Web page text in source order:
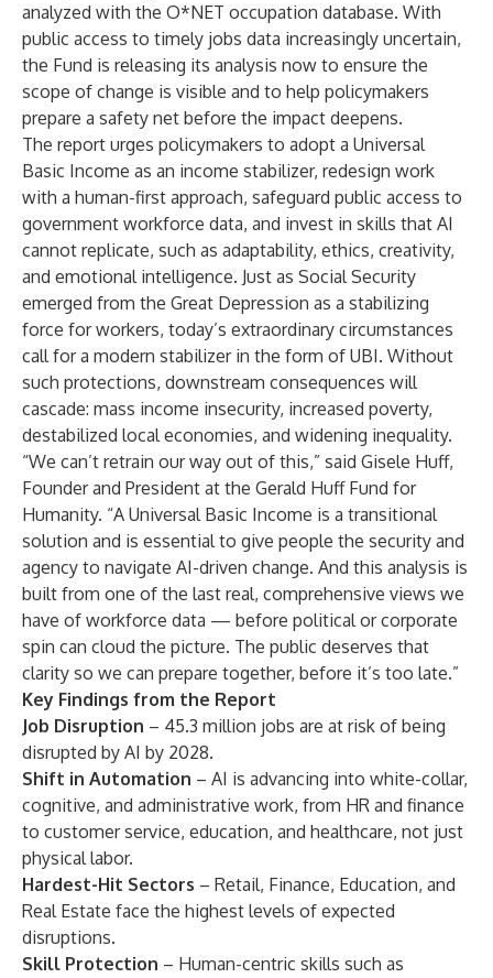
analyzed with the O*NET occupation database. With
public access to timely jobs data increasingly uncertain,
the Fund is releasing its analysis now to ensure the
scope of change is visible and to help policymakers
prepare a safety net before the impact deepens.
The report urges policymakers to adopt a Universal
Basic Income as an income stabilizer, redesign work
with a human-first approach, safeguard public access to
government workforce data, and invest in skills that AI
cannot replicate, such as adaptability, ethics, creativity,
and emotional intelligence. Just as Social Security
emerged from the Great Depression as a stabilizing
force for workers, today’s extraordinary circumstances
call for a modern stabilizer in the form of UBI. Without
such protections, downstream consequences will
cascade: mass income insecurity, increased poverty,
destabilized local economies, and widening inequality.
“We can’t retrain our way out of this,” said Gisele Huff,
Founder and President at the Gerald Huff Fund for
Humanity. “A Universal Basic Income is a transitional
solution and is essential to give people the security and
agency to navigate AI-driven change. And this analysis is
built from one of the last real, comprehensive views we
have of workforce data — before political or corporate
spin can cloud the picture. The public deserves that
clarity so we can prepare together, before it’s too late.”
Key Findings from the Report
Job Disruption – 45.3 million jobs are at risk of being
disrupted by AI by 2028.
Shift in Automation – AI is advancing into white-collar,
cognitive, and administrative work, from HR and finance
to customer service, education, and healthcare, not just
physical labor.
Hardest-Hit Sectors – Retail, Finance, Education, and
Real Estate face the highest levels of expected
disruptions.
Skill Protection – Human-centric skills such as